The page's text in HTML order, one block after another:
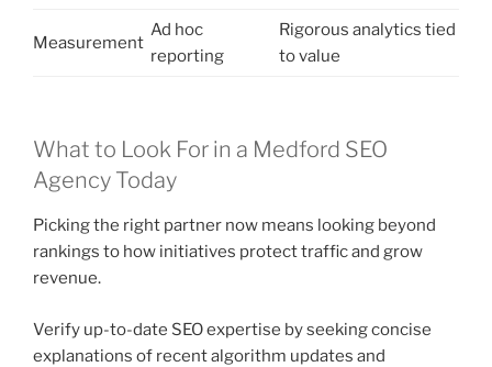
Measurement
Ad hoc
reporting
Rigorous analytics tied
to value
What to Look For in a Medford SEO
Agency Today
Picking the right partner now means looking beyond
rankings to how initiatives protect traffic and grow
revenue.
Verify up-to-date SEO expertise by seeking concise
explanations of recent algorithm updates and